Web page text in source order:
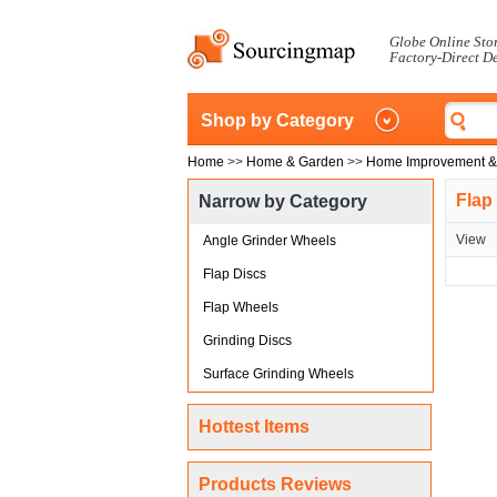
Globe Online
Factory-Direct
Shop by Category
Home >> Home & Garden >> Home Improvement
Narrow by Category
Angle Grinder Wheels
Flap Discs
Flap Wheels
Grinding Discs
Surface Grinding Wheels
Hottest Items
Products Reviews
View